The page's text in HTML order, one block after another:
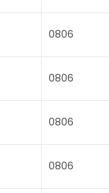
0806
0806
0806
0806